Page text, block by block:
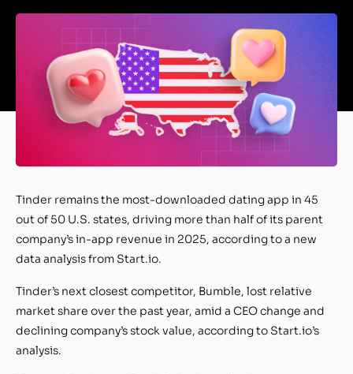
Tinder remains the most-downloaded dating app in 45
out of 50 U.S. states, driving more than half of its parent
company’s in-app revenue in 2025, according to a new
data analysis from Start.io.
Tinder’s next closest competitor, Bumble, lost relative
market share over the past year, amid a CEO change and
declining company’s stock value, according to Start.io’s
analysis.